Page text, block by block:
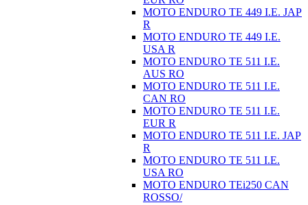
MOTO ENDURO TE 449 I.E. JAP
R
MOTO ENDURO TE 449 I.E.
USA R
MOTO ENDURO TE 511 I.E.
AUS RO
MOTO ENDURO TE 511 I.E.
CAN RO
MOTO ENDURO TE 511 I.E.
EUR R
MOTO ENDURO TE 511 I.E. JAP
R
MOTO ENDURO TE 511 I.E.
USA RO
MOTO ENDURO TEi250 CAN
ROSSO/